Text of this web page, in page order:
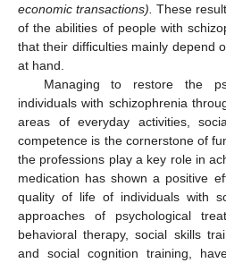
economic transactions). These
of the abilities of people with
that their difficulties mainly depend
at hand.
Managing to restore the
individuals with schizophrenia
areas of everyday activities,
competence is the cornerstone of
the professions play a key role in
medication has shown a positive
quality of life of individuals with
approaches of psychological
behavioral therapy, social skills
and social cognition training,